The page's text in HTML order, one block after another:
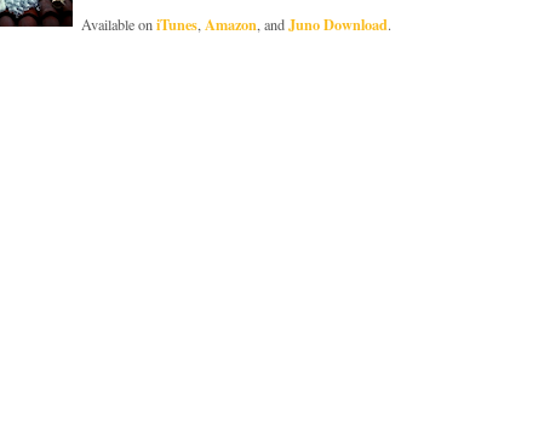
Available oniTunes, Amazon, andJuno Download.